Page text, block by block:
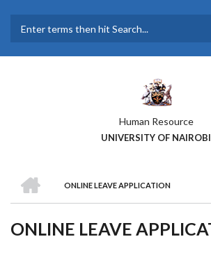
main
Human Resource
UNIVERSITY OF NAIROBI
BREADCRUMB
ONLINE LEAVE APPLICATION
ONLINE LEAVE